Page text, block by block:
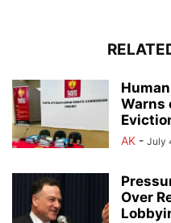
Warns
AK - July
Over